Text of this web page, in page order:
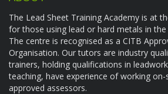
The Lead Sheet Training Academy is at
for those using lead or hard metals in
The centre is recognised as a CITB
Organisation. Our tutors are industry
trainers, holding qualifications in
teaching, have experience of working on-
approved assessors.